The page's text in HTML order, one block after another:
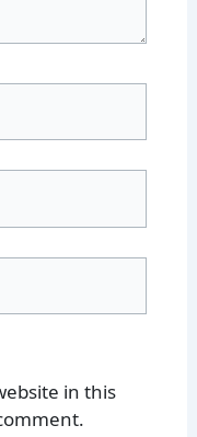
in this